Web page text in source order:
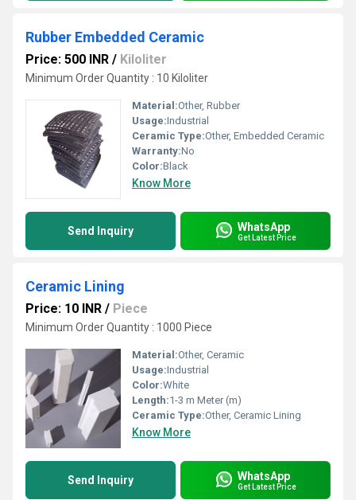
Rubber Embedded Ceramic
Price: 500 INR / Kiloliter
Minimum Order Quantity : 10 Kiloliter
Material:Other, Rubber
Usage:Industrial
Ceramic Type:Other, Embedded Ceramic
Warranty:No
Color:Black
Know More
Send Inquiry WhatsApp
Get Latest Price
Ceramic Lining
Price: 10 INR / Piece
Minimum Order Quantity : 1000 Piece
Material:Other, Ceramic
Usage:Industrial
Color:White
Length:1-3 m Meter (m)
Ceramic Type:Other, Ceramic Lining
Know More
Send Inquiry WhatsApp
Get Latest Price